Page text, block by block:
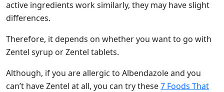
active ingredients work similarly, they may have slight
differences.
Therefore, it depends on whether you want to go with
Zentel syrup or Zentel tablets.
Although, if you are allergic to Albendazole and you
can’t have Zentel at all, you can try these7 Foods That